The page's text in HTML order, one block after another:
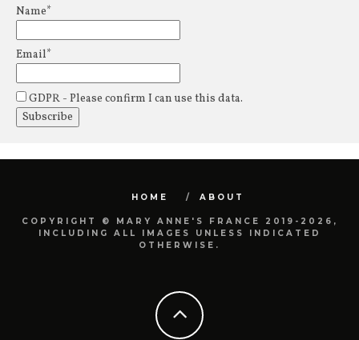
Name*
Email*
GDPR - Please confirm I can use this data.
HOME ABOUT
COPYRIGHT © MARY ANNE'S FRANCE 2019-2026,
INCLUDING ALL IMAGES UNLESS INDICATED
OTHERWISE.